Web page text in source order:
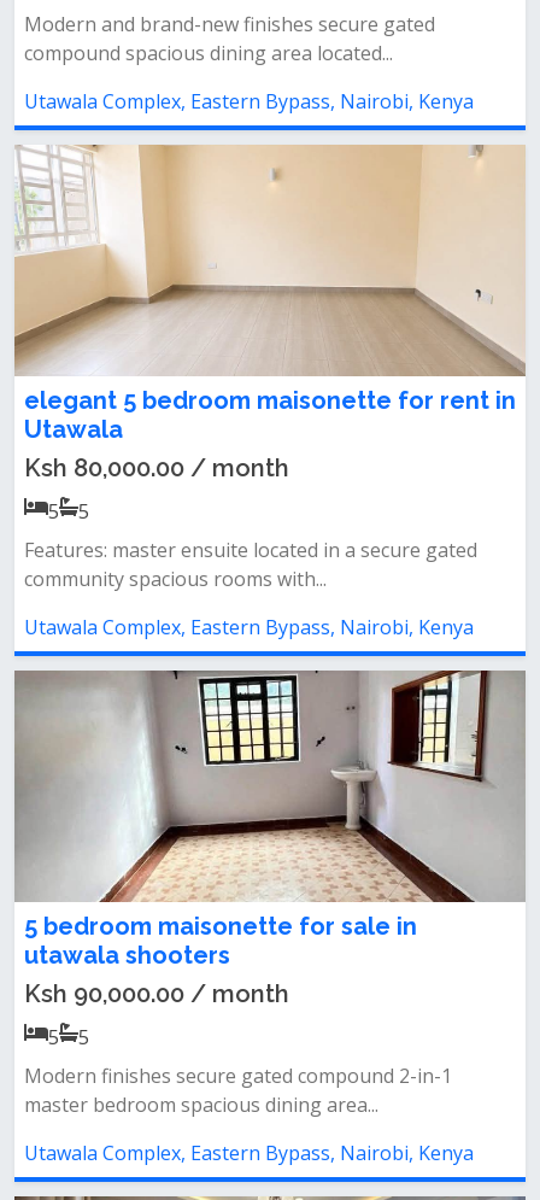
Modern and brand-new finishes secure gated
compound spacious dining area located...
Utawala Complex, Eastern Bypass, Nairobi, Kenya
elegant 5 bedroom maisonette for rent in
Utawala
Ksh 80,000.00 / month
5
5
Features: master ensuite located in a secure gated
community spacious rooms with...
Utawala Complex, Eastern Bypass, Nairobi, Kenya
5 bedroom maisonette for sale in
utawala shooters
Ksh 90,000.00 / month
5
5
Modern finishes secure gated compound 2-in-1
master bedroom spacious dining area...
Utawala Complex, Eastern Bypass, Nairobi, Kenya